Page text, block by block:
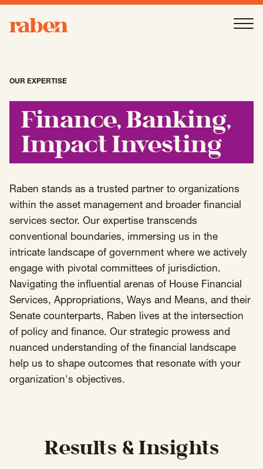
Raben
Open
Our People
-OpenSubmenu
Work
-OpenSubmenu
Expertise
-OpenSubmenu
AAPI Strategies Appropriations
Arts, Culture & Entertainment Strategies
Black Strategies Black Strategies
Congressional Hearings & Oversight Criminal Justice
Democracy & Voting Rights
Immigration Latin Strategies
Insights
Contact
Mobile Footer Navigation
info@raben.co
OUR EXPERTISE
Finance, Banking,
Impact Investing
Raben stands as a trusted partner to organizations
within the asset management and broader financial
services sector. Our expertise transcends
conventional boundaries, immersing us in the
intricate landscape of government where we actively
engage with pivotal committees of jurisdiction.
Navigating the influential arenas of House Financial
Services, Appropriations, Ways and Means, and their
Senate counterparts, Raben lives at the intersection
of policy and finance. Our strategic prowess and
nuanced understanding of the financial landscape
help us to shape outcomes that resonate with your
organization's objectives.
Results & Insights